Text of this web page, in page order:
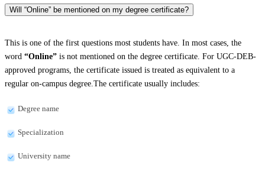
Will “Online” be mentioned on my degree certificate?
This is one of the first questions most students have. In most cases, the
word “Online” is not mentioned on the degree certificate. For UGC-DEB-
approved programs, the certificate issued is treated as equivalent to a
regular on-campus degree.The certificate usually includes:
Degree name
Specialization
University name